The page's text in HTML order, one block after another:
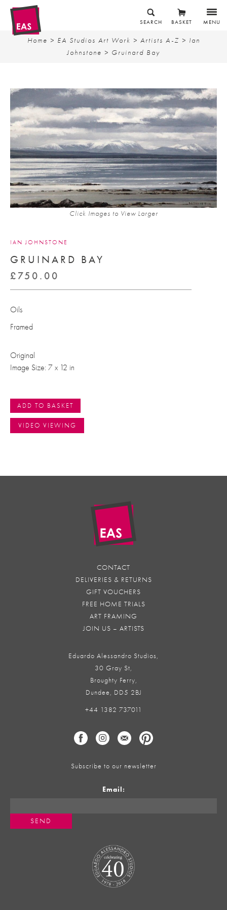
MENU
BASKET
SEARCH
Home > EA Studios Art Work > Artists A-Z > Ian
Johnstone > Gruinard Bay
Click Images to View Larger
IAN JOHNSTONE
GRUINARD BAY
£ 750.00
Oils
Framed
Original
Image Size: 7 x 12 in
ADD TO BASKET
VIDEO VIEWING
CONTACT
DELIVERIES & RETURNS
GIFT VOUCHERS
FREE HOME TRIALS
ART FRAMING
JOIN US – ARTISTS
Eduardo Alessandro Studios,
30 Gray St,
Broughty Ferry,
Dundee, DD5 2BJ
+44 1382 737011
Subscribe to our newsletter
Email: